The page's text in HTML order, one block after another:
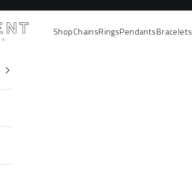
ShopChainsRingsPendantsBracelets